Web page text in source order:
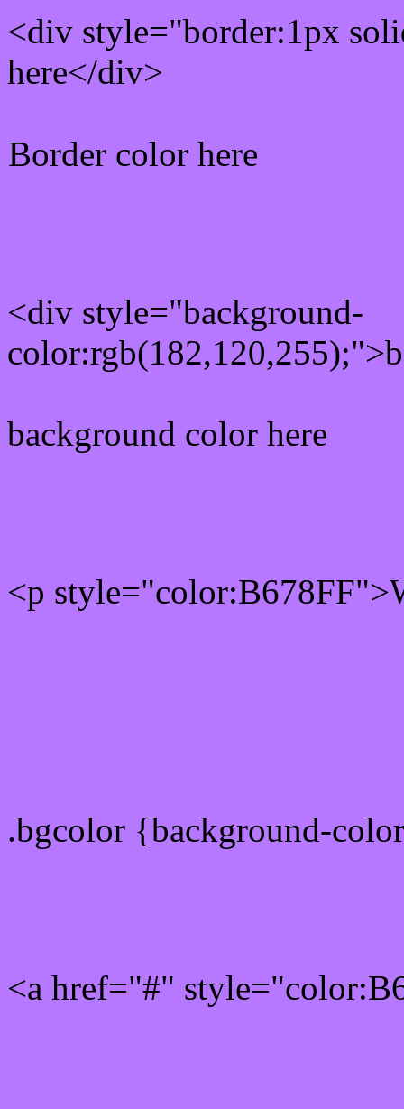
<div style="border:1px
here</div>
Border color here
<div style="background-
background color here
<p
.bgcolor {background-
<a href="#"